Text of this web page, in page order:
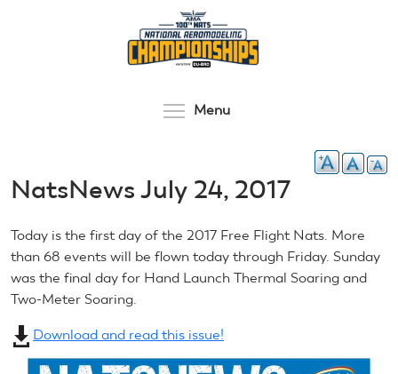
Menu
NatsNews July 24, 2017
Today is the first day of the 2017 Free Flight Nats. More
than 68 events will be flown today through Friday. Sunday
was the final day for Hand Launch Thermal Soaring and
Two-Meter Soaring.
Download and read this issue!